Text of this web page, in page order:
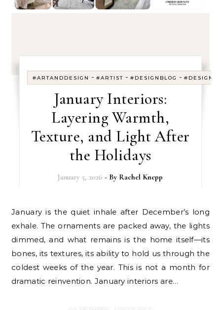
#ARTANDDESIGN -#ARTIST -#DESIGNBLOG -
January Interiors:
Layering Warmth,
Texture, and Light After
the Holidays
January 5, 2026 - By Rachel Knepp
January is the quiet inhale after December’s long
exhale. The ornaments are packed away, the lights
dimmed, and what remains is the home itself—its
bones, its textures, its ability to hold us through the
coldest weeks of the year. This is not a month for
dramatic reinvention. January interiors are…